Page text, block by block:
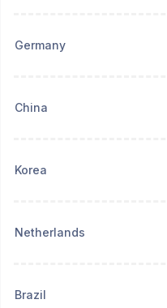
Germany
China
Korea
Netherlands
Brazil